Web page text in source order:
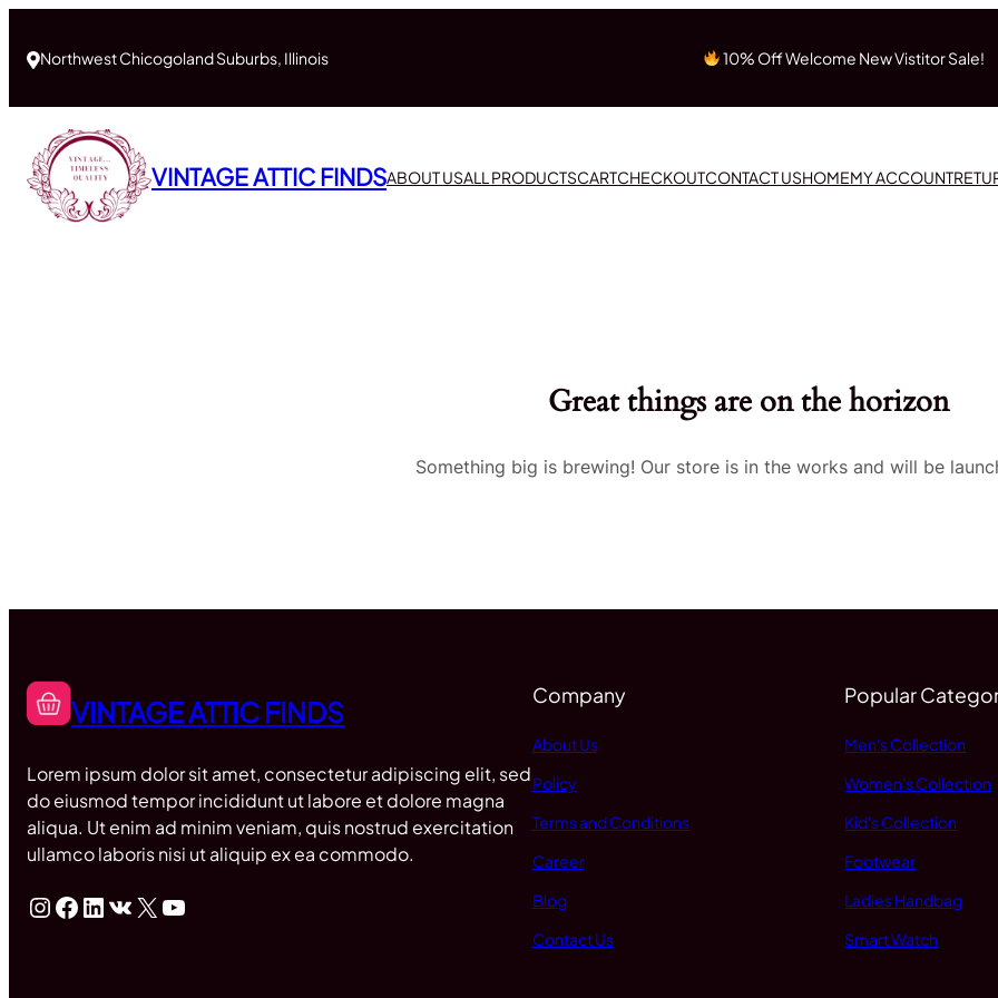
Northwest Chicogoland Suburbs, Illinois 10% Off Welcome New Vistitor Sale!
VINTAGE ATTIC FINDSABOUT USALL PRODUCTSCARTCHECKOUTCONTACT USHOMEMY ACCOUNT
Great things are on the horizon
Something big is brewing! Our store is in the works and will be
VINTAGE ATTIC FINDS
Lorem ipsum dolor sit amet, consectetur adipiscing elit, sed
do eiusmod tempor incididunt ut labore et dolore magna
aliqua. Ut enim ad minim veniam, quis nostrud exercitation
ullamco laboris nisi ut aliquip ex ea commodo.
InstagramFacebook LinkedIn VK X YouTube
Company
About Us
Policy
Terms and Conditions
Career
Blog
Contact Us
Popular
Men's Collection
Women's Collection
Kid's Collection
Footwear
Ladies Handbag
Smart Watch